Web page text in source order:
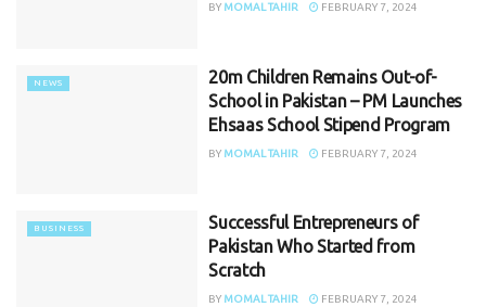
BY MOMAL TAHIR FEBRUARY 7, 2024
NEWS
20m Children Remains Out-of-
School in Pakistan – PM Launches
Ehsaas School Stipend Program
BY MOMAL TAHIR FEBRUARY 7, 2024
BUSINESS
Successful Entrepreneurs of
Pakistan Who Started from
Scratch
BY MOMAL TAHIR FEBRUARY 7, 2024